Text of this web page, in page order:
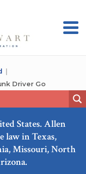
Driver Go
States. Allen
law in Texas,
Missouri, North